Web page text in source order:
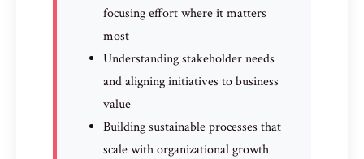
focusing effort where it matters
most
Understanding stakeholder needs
and aligning initiatives to business
value
Building sustainable processes that
scale with organizational growth